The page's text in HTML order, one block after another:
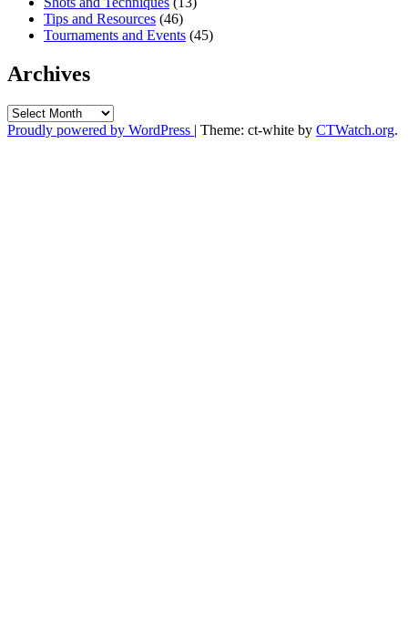
Tips and Resources (46)
Tournaments and Events (45)
Archives
Archives
Proudly powered by WordPress | Theme: ct-white by CTWatch.org.